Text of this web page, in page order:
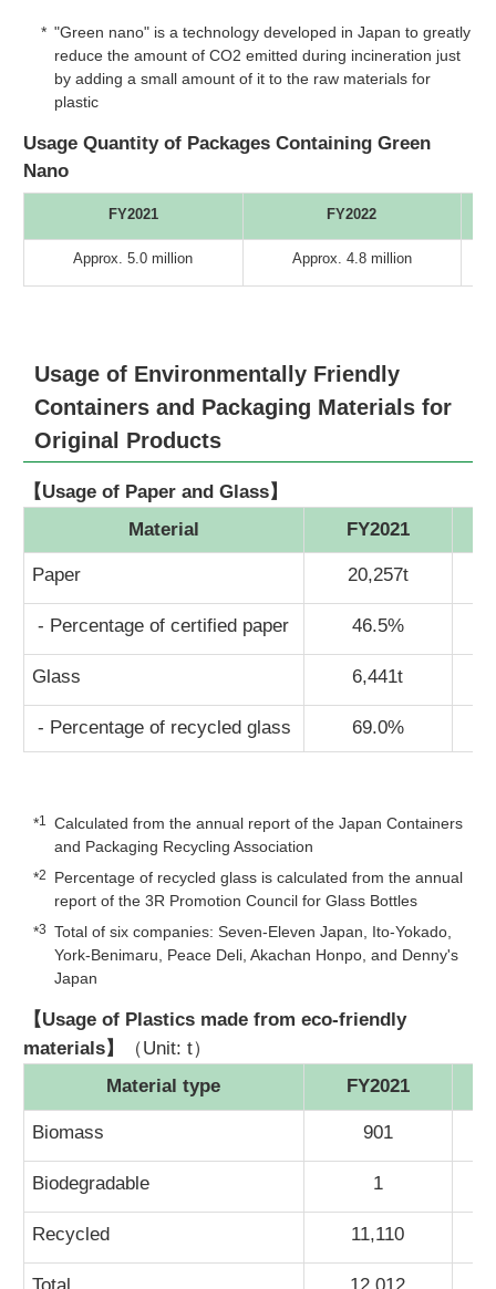
* "Green nano" is a technology developed in Japan to greatly
reduce the amount of CO2 emitted during incineration just
by adding a small amount of it to the raw materials for
plastic
Usage Quantity of Packages Containing Green
Nano
FY2021 FY2022
Approx. 5.0 million Approx. 4.8 million
Usage of Environmentally Friendly
Containers and Packaging Materials for
Original Products
【Usage of Paper and Glass】
Material
FY2021
Paper 20,257t
- Percentage of certified paper 46.5%
Glass 6,441t
- Percentage of recycled glass 69.0%
*1 Calculated from the annual report of the Japan Containers
and Packaging Recycling Association
*2
Percentage of recycled glass is calculated from the annual
report of the 3R Promotion Council for Glass Bottles
*3 Total of six companies: Seven-Eleven Japan, Ito-Yokado,
York-Benimaru, Peace Deli, Akachan Honpo, and Denny's
Japan
【Usage of Plastics made from eco-friendly
materials】
（Unit: t）
Material type
FY2021
Biomass 901
Biodegradable 1
Recycled 11,110